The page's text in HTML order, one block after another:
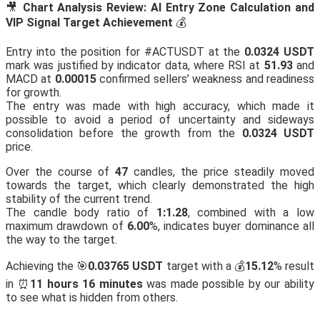
🎥 Chart Analysis Review: AI Entry Zone Calculation and
VIP Signal Target Achievement 💰
Entry into the position for #ACTUSDT at the 0.0324 USDT
mark was justified by indicator data, where RSI at 51.93and
MACD at 0.00015confirmed sellers’ weakness and readiness
for growth.
The entry was made with high accuracy, which made it
possible to avoid a period of uncertainty and sideways
consolidation before the growth from the 0.0324 USDT
price.
Over the course of 47 candles, the price steadily moved
towards the target, which clearly demonstrated the high
stability of the current trend.
The candle body ratio of 1:1.28, combined with a low
maximum drawdown of 6.00%, indicates buyer dominance all
the way to the target.
Achieving the 🎯0.03765 USDT target with a 💰15.12% result
in ⏰ 11 hours 16 minuteswas made possible by our ability
to see what is hidden from others.